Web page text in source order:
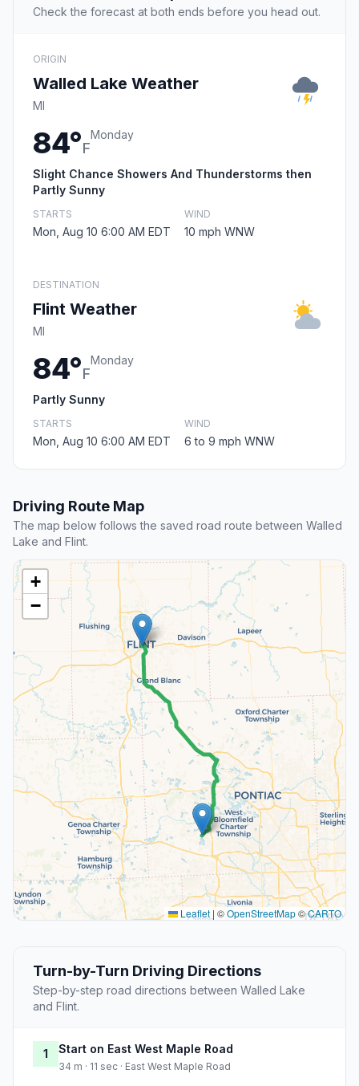
Check the forecast at both ends before you head out.
ORIGIN
Walled Lake Weather
MI
84°F
Monday
Slight Chance Showers And Thunderstorms then
Partly Sunny
STARTS
Mon, Aug 10 6:00 AM EDT
WIND
10 mph WNW
DESTINATION
Flint Weather
MI
84°F
Monday
Partly Sunny
STARTS
Mon, Aug 10 6:00 AM EDT
WIND
6 to 9 mph WNW
Driving Route Map
The map below follows the saved road route between Walled
Lake and Flint.
+
−
Leaflet | ©OpenStreetMap©CARTO
Turn-by-Turn Driving Directions
Step-by-step road directions between Walled Lake
and Flint.
1 Start on East West Maple Road
34 m · 11 sec · East West Maple Road